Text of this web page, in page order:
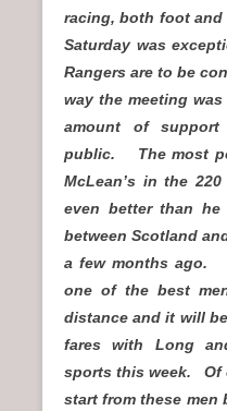
racing, both foot
Saturday was
Rangers are to be
way the meeting
amount of
public. The most
McLean’s in the
even better than
between Scotland
a few months ago.
one of the best
distance and it will
fares with Long
sports this week. Of
start from these men